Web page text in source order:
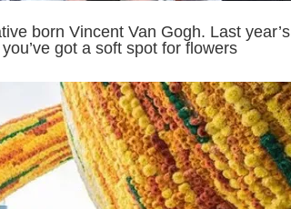
born Vincent Van Gogh. Last year’s
got a soft spot for flowers